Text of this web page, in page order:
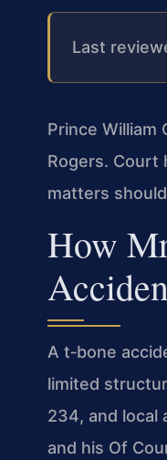
Last
Prince William
Rogers. Court
matters
How
A t‑bone
limited
234, and local
and his Of